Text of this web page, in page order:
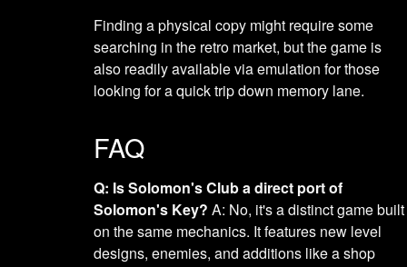
Finding a physical copy might require some
searching in the retro market, but the game is
also readily available via emulation for those
looking for a quick trip down memory lane.
FAQ
Q: Is Solomon's Club a direct port of
Solomon's Key? A: No, it's a distinct game built
on the same mechanics. It features new level
designs, enemies, and additions like a shop